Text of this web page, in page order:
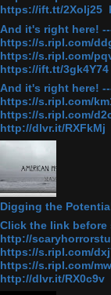
https://ift.tt/2Xolj25
And it's right here!
https://s.ripl.com/
https://s.ripl.com/
https://ift.tt/
And it's right here!
https://s.ripl.com/
https://s.ripl.com/
http://dlvr.it/RXFkMj
Digging the
Click the link
http://
https://s.ripl.com/
https://s.ripl.com/
http://dlvr.it/RX0c9v